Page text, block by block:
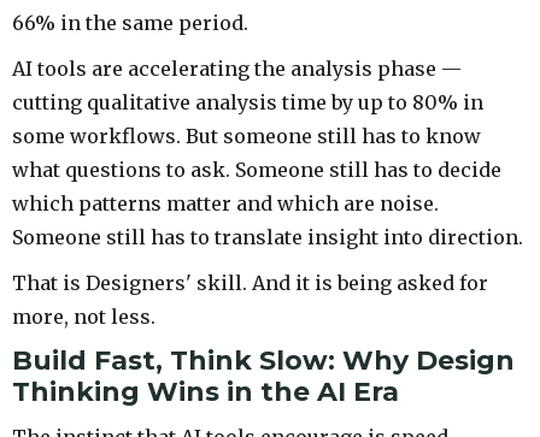
66% in the same period.
AI tools are accelerating the analysis phase —
cutting qualitative analysis time by up to 80% in
some workflows. But someone still has to know
what questions to ask. Someone still has to decide
which patterns matter and which are noise.
Someone still has to translate insight into direction.
That is Designers' skill. And it is being asked for
more, not less.
Build Fast, Think Slow: Why Design
Thinking Wins in the AI Era